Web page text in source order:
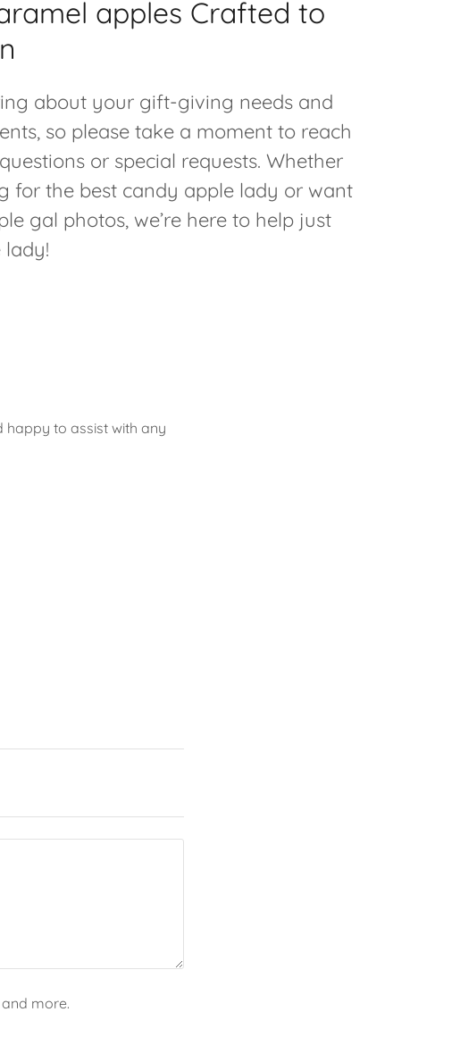
apples Crafted to
about your gift-giving needs and
so please take a moment to reach
or special requests. Whether
for the best candy apple lady or want
gal photos, we’re here to help just
lady!
happy to assist with any
more.